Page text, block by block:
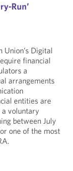
Run’
Union’s Digital
financial
a
arrangements
entities are
voluntary
between July
one of the most